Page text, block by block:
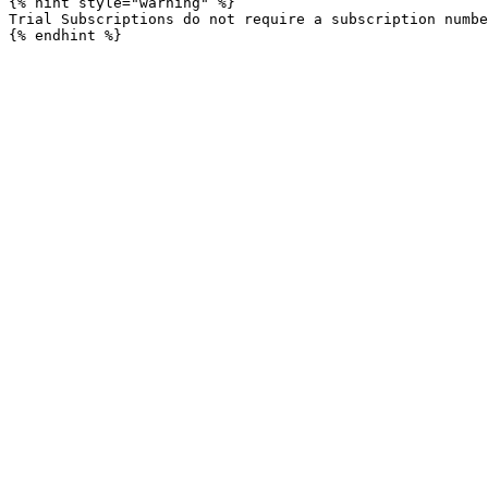
Trial Subscriptions do not require a subscription